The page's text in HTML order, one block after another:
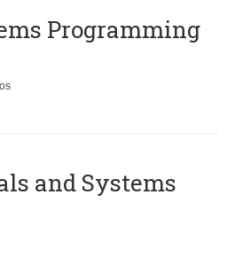
Programming
and Systems